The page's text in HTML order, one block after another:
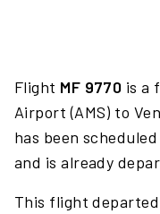
Flight MF 9770 is a
Airport (AMS) to
has been
and is already
This flight departed